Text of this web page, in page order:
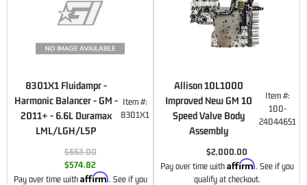
8301X1 Fluidampr -
Harmonic Balancer - GM -
2011+ - 6.6L Duramax
LML/LGH/L5P
Item #:
8301X1
$663.00
$574.82
Pay over time with Affirm. See if you
Allison 10L1000
Improved New GM 10
Speed Valve Body
Assembly
Item #:
100-
24044651
$2,000.00
Pay over time with Affirm. See if you
qualify at checkout.